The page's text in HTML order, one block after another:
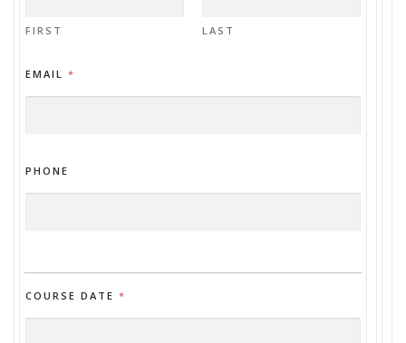
FIRST LAST
EMAIL *
PHONE
COURSE DATE *